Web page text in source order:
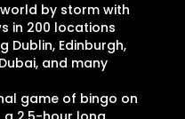
by storm with
in 200 locations
Dublin, Edinburgh,
and many
game of bingo on